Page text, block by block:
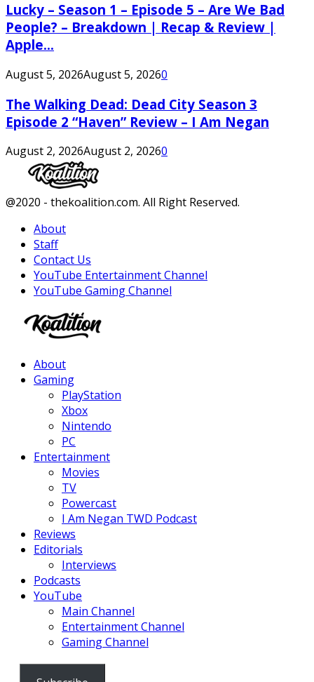
Lucky – Season 1 – Episode 5 – Are We Bad
People? – Breakdown | Recap & Review |
Apple...
August 5, 2026August 5, 20260
The Walking Dead: Dead City Season 3
Episode 2 “Haven” Review – I Am Negan
August 2, 2026August 2, 20260
Facebook
Twitter
Instagram
Youtube
@2020 - thekoalition.com. All Right Reserved.
About
Staff
Contact Us
YouTube Entertainment Channel
YouTube Gaming Channel
About
Gaming
PlayStation
Xbox
Nintendo
PC
Entertainment
Movies
TV
Powercast
I Am Negan TWD Podcast
Reviews
Editorials
Interviews
Podcasts
YouTube
Main Channel
Entertainment Channel
Gaming Channel